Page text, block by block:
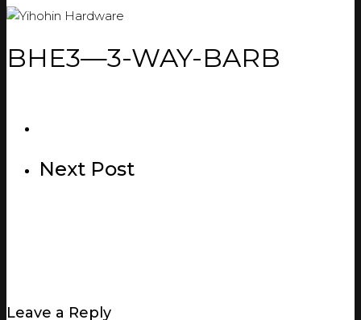
BHE3—3-WAY-BARB
Next Post
Leave a Reply